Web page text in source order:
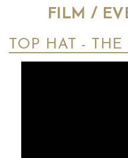
FILM /
TOP HAT -